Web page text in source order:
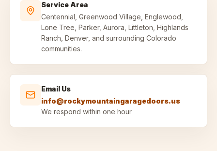
Service Area
Centennial, Greenwood Village, Englewood,
Lone Tree, Parker, Aurora, Littleton, Highlands
Ranch, Denver, and surrounding Colorado
communities.
Email Us
info@rockymountaingaragedoors.us
We respond within one hour